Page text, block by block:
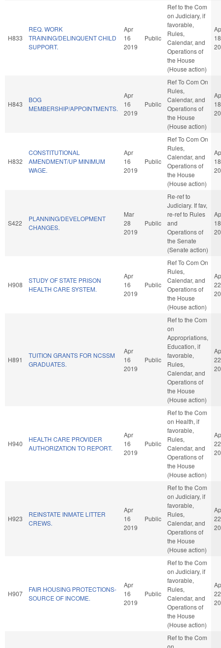
H833
REQ. WORK
TRAINING/DELINQUENT CHILD
SUPPORT.
Apr
16
2019
Public
Ref to the Com
on Judiciary, if
favorable,
Rules,
Calendar, and
Operations of
the House
(House action)
18
H843
BOG
MEMBERSHIP/APPOINTMENTS.
Apr
16
2019
Public
Ref To Com On
Rules,
Calendar, and
Operations of
the House
(House action)
18
H832
CONSTITUTIONAL
AMENDMENT/UP MINIMUM
WAGE.
Apr
16
2019
Public
Ref To Com On
Rules,
Calendar, and
Operations of
the House
(House action)
18
S422
PLANNING/DEVELOPMENT
CHANGES.
Mar
28
2019
Public
Re-ref to
Judiciary. If fav,
re-ref to Rules
and
Operations of
the Senate
(Senate action)
18
H908
STUDY OF STATE PRISON
HEALTH CARE SYSTEM.
Apr
16
2019
Public
Ref To Com On
Rules,
Calendar, and
Operations of
the House
(House action)
22
H891
TUITION GRANTS FOR NCSSM
GRADUATES.
Apr
16
2019
Public
Ref to the Com
on
Appropriations,
Education, if
favorable,
Rules,
Calendar, and
Operations of
the House
(House action)
22
H940
HEALTH CARE PROVIDER
AUTHORIZATION TO REPORT.
Apr
16
2019
Public
Ref to the Com
on Health, if
favorable,
Rules,
Calendar, and
Operations of
the House
(House action)
22
H923
REINSTATE INMATE LITTER
CREWS.
Apr
16
2019
Public
Ref to the Com
on Judiciary, if
favorable,
Rules,
Calendar, and
Operations of
the House
(House action)
22
H907
FAIR HOUSING PROTECTIONS-
SOURCE OF INCOME.
Apr
16
2019
Public
Ref to the Com
on Judiciary, if
favorable,
Rules,
Calendar, and
Operations of
the House
(House action)
22
Ref to the Com
on